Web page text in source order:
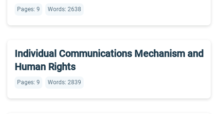
Pages: 9 Words: 2638
Individual Communications Mechanism and
Human Rights
Pages: 9 Words: 2839